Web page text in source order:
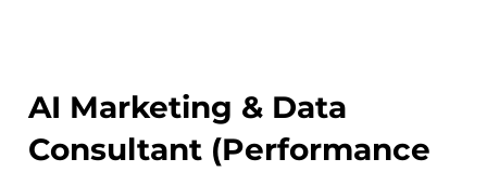
AI Marketing & Data
Consultant (Performance